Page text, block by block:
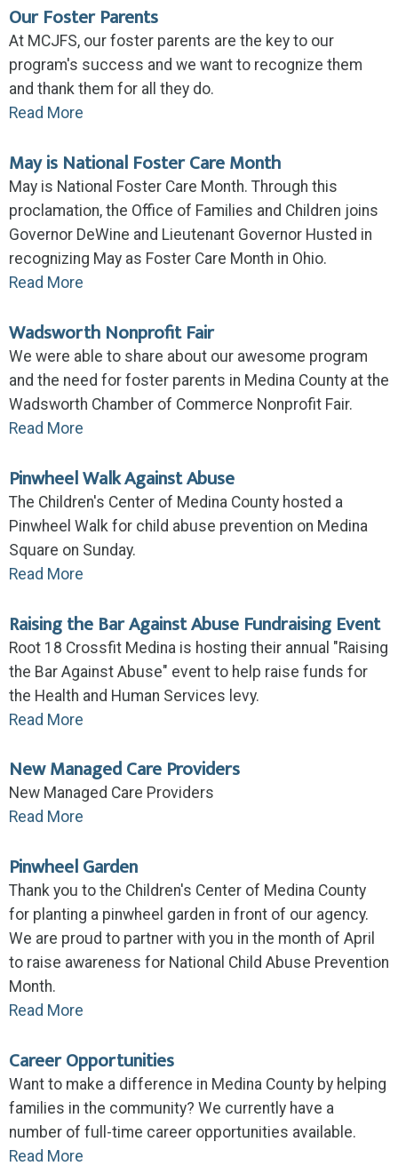
Our Foster Parents
At MCJFS, our foster parents are the key to our
program's success and we want to recognize them
and thank them for all they do.
Read More
May is National Foster Care Month
May is National Foster Care Month. Through this
proclamation, the Office of Families and Children joins
Governor DeWine and Lieutenant Governor Husted in
recognizing May as Foster Care Month in Ohio.
Read More
Wadsworth Nonprofit Fair
We were able to share about our awesome program
and the need for foster parents in Medina County at the
Wadsworth Chamber of Commerce Nonprofit Fair.
Read More
Pinwheel Walk Against Abuse
The Children's Center of Medina County hosted a
Pinwheel Walk for child abuse prevention on Medina
Square on Sunday.
Read More
Raising the Bar Against Abuse Fundraising Event
Root 18 Crossfit Medina is hosting their annual "Raising
the Bar Against Abuse" event to help raise funds for
the Health and Human Services levy.
Read More
New Managed Care Providers
New Managed Care Providers
Read More
Pinwheel Garden
Thank you to the Children's Center of Medina County
for planting a pinwheel garden in front of our agency.
We are proud to partner with you in the month of April
to raise awareness for National Child Abuse Prevention
Month.
Read More
Career Opportunities
Want to make a difference in Medina County by helping
families in the community? We currently have a
number of full-time career opportunities available.
Read More